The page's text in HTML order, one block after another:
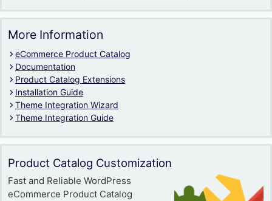
More Information
eCommerce Product Catalog
Documentation
Product Catalog Extensions
Installation Guide
Theme Integration Wizard
Theme Integration Guide
Product Catalog Customization
Fast and Reliable WordPress
eCommerce Product Catalog